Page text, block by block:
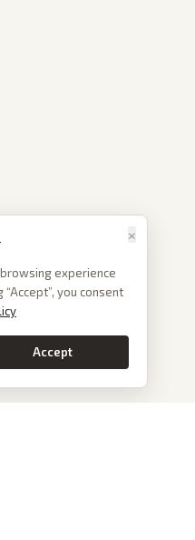
×
experience
you consent
Accept